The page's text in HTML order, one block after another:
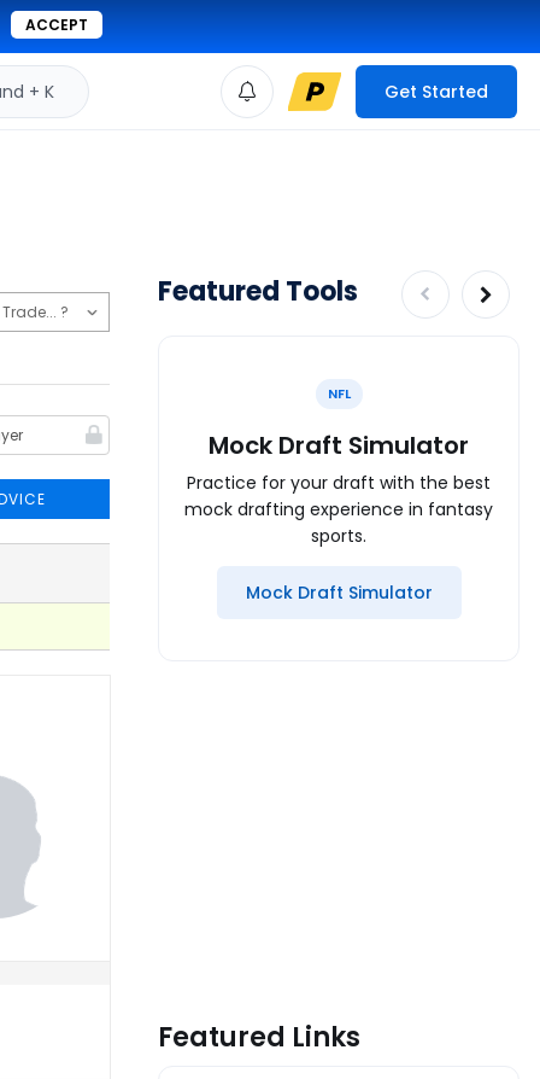
ACCEPT
+ K Get Started
Featured Tools
NFL
Mock Draft Simulator
Practice for your draft with the best
mock drafting experience in fantasy
sports.
Mock Draft Simulator
Featured Links